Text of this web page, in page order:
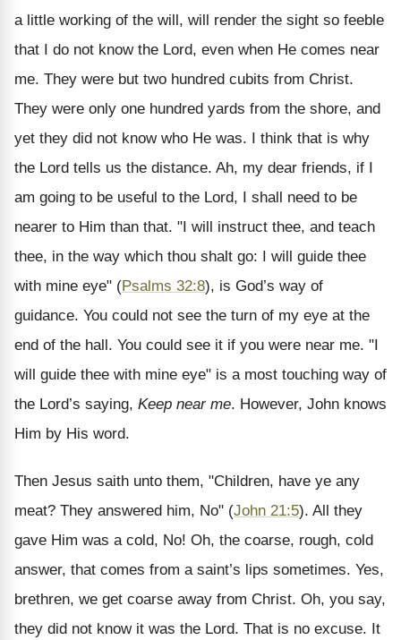
a little working of the will, will render the sight so feeble
that I do not know the Lord, even when He comes near
me. They were but two hundred cubits from Christ.
They were only one hundred yards from the shore, and
yet they did not know who He was. I think that is why
the Lord tells us the distance. Ah, my dear friends, if I
am going to be useful to the Lord, I shall need to be
nearer to Him than that. "I will instruct thee, and teach
thee, in the way which thou shalt go: I will guide thee
with mine eye" (Psalms 32:8), is God’s way of
guidance. You could not see the turn of my eye at the
end of the hall. You could see it if you were near me. "I
will guide thee with mine eye" is a most touching way of
the Lord’s saying, Keep near me. However, John knows
Him by His word.
Then Jesus saith unto them, "Children, have ye any
meat? They answered him, No" (John 21:5). All they
gave Him was a cold, No! Oh, the coarse, rough, cold
answer, that comes from a saint’s lips sometimes. Yes,
brethren, we get coarse away from Christ. Oh, you say,
they did not know it was the Lord. That is no excuse. It